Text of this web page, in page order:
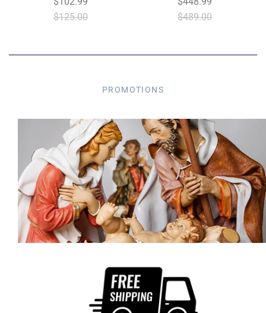
$125.00
$489.00
PROMOTIONS